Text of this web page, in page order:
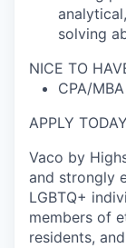
solving
NICE TO
CPA/
APPLY
Vaco by
and strongly
LGBTQ+
members of
residents,